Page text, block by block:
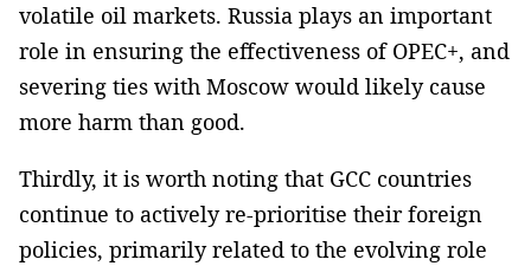
volatile oil markets. Russia plays an important
role in ensuring the effectiveness of OPEC+, and
severing ties with Moscow would likely cause
more harm than good.
Thirdly, it is worth noting that GCC countries
continue to actively re-prioritise their foreign
policies, primarily related to the evolving role